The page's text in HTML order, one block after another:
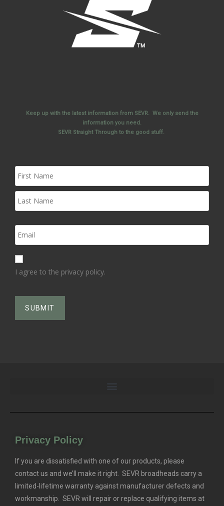
Keep up with the latest information from SEVR. We only send the
information you need.
SEVR Straight Through to the good stuff.
I agree to the privacy policy.
Privacy Policy
If you are dissatisfied with one of our products, please
contact us and we’ll make it right. SEVR broadheads carry a
limited-lifetime warranty against manufacturer defects and
workmanship. SEVR will repair or replace qualifying items at